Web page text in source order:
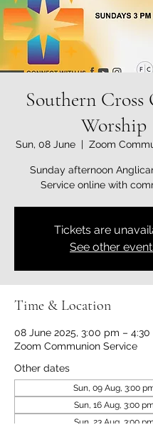
Southern Cross
Worship
Sun, 08 June
  |
Zoom
Sunday afternoon
Service online with
Tickets are
See other
Time & Location
08 June 2025, 3:00 pm – 4:30
Zoom Communion Service
Other dates
Sun, 09 Aug, 3:00
Sun, 16 Aug, 3:00
Sun, 23 Aug, 3:00